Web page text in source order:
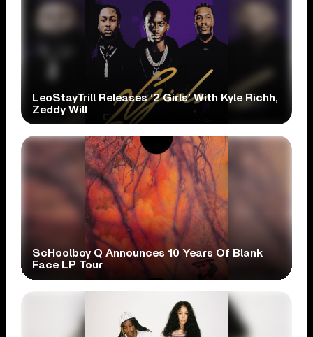
LeoStayTrill Releases ‘2 Girls’ With Kyle Richh,
Zeddy Will
ScHoolboy Q Announces 10 Years Of Blank
Face LP Tour